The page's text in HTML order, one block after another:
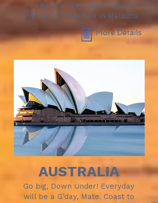
Penang and explore historic
colonial architecture in Malacca.
More Details
AUSTRALIA
Go big, Down Under! Everyday
will be a G’day, Mate. Coast to